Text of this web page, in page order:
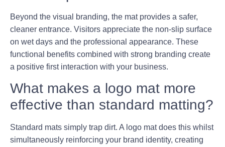
Beyond the visual branding, the mat provides a safer,
cleaner entrance. Visitors appreciate the non-slip surface
on wet days and the professional appearance. These
functional benefits combined with strong branding create
a positive first interaction with your business.
What makes a logo mat more
effective than standard matting?
Standard mats simply trap dirt. A logo mat does this whilst
simultaneously reinforcing your brand identity, creating